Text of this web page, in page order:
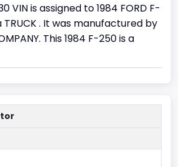
VIN is assigned to 1984 FORD F-
TRUCK . It was manufactured by
This 1984 F-250 is a